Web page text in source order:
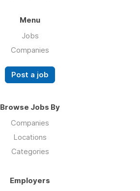
Menu
Jobs
Companies
Post a job
Browse Jobs By
Companies
Locations
Categories
Employers